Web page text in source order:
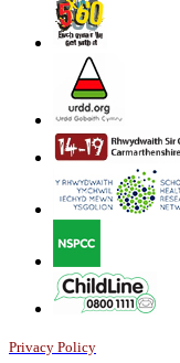
Privacy Policy